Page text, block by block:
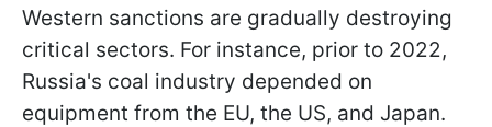
Western sanctions are gradually destroying
critical sectors. For instance, prior to 2022,
Russia's coal industry depended on
equipment from the EU, the US, and Japan.